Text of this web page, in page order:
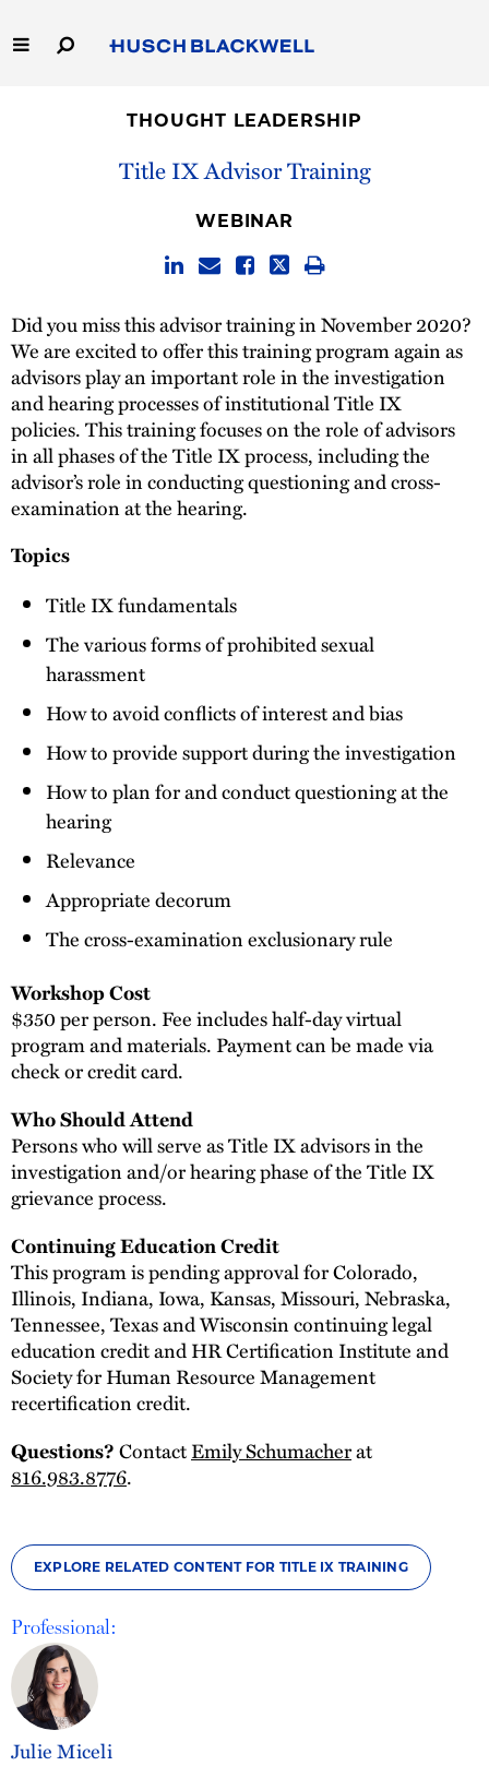
to
Main
Capabilities
Thought Leadership
THOUGHT LEADERSHIP
Title IX Advisor Training
WEBINAR
Did you miss this advisor training in November 2020?
We are excited to offer this training program again as
advisors play an important role in the investigation
and hearing processes of institutional Title IX
policies. This training focuses on the role of advisors
in all phases of the Title IX process, including the
advisor’s role in conducting questioning and cross-
examination at the hearing.
Topics
Title IX fundamentals
The various forms of prohibited sexual
harassment
How to avoid conflicts of interest and bias
How to provide support during the investigation
How to plan for and conduct questioning at the
hearing
Relevance
Appropriate decorum
The cross-examination exclusionary rule
Workshop Cost
$350 per person. Fee includes half-day virtual
program and materials. Payment can be made via
check or credit card.
Who Should Attend
Persons who will serve as Title IX advisors in the
investigation and/or hearing phase of the Title IX
grievance process.
Continuing Education Credit
This program is pending approval for Colorado,
Illinois, Indiana, Iowa, Kansas, Missouri, Nebraska,
Tennessee, Texas and Wisconsin continuing legal
education credit and HR Certification Institute and
Society for Human Resource Management
recertification credit.
Questions?ContactEmily Schumacherat
816.983.8776.
EXPLORE RELATED CONTENT FOR TITLE IX TRAINING
Professional:
Julie Miceli